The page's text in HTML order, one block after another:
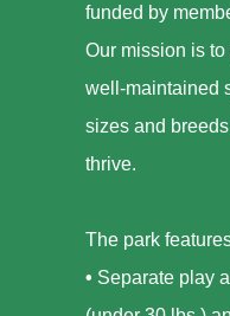
funded by
Our mission is
well-maintained
sizes and
thrive.
The park
• Separate play